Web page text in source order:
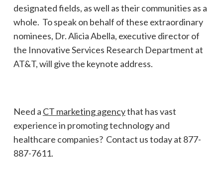
designated fields, as well as their communities as a
whole. To speak on behalf of these extraordinary
nominees, Dr. Alicia Abella, executive director of
the Innovative Services Research Department at
AT&T, will give the keynote address.
Need a CT marketing agencythat has vast
experience in promoting technology and
healthcare companies? Contact us today at 877-
887-7611.